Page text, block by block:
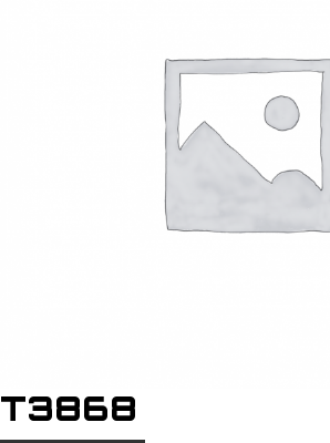
T3868